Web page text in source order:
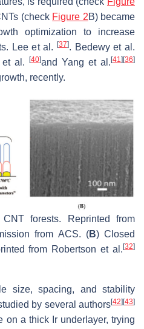
(check Figure 2B) became
optimization to increase
Lee et al.
[37]. Bedewy et al.
et al. [40]and Yang et al.[41] [36]
recently.
forests. Reprinted from
from ACS. (B) Closed
from Robertson et al. [32]
size, spacing, and stability
by several authors[42] [43]
on a thick Ir underlayer, trying